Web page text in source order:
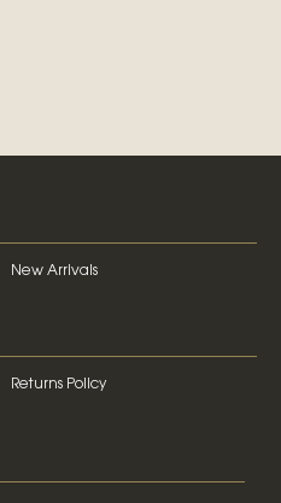
New Arrivals
Returns Policy